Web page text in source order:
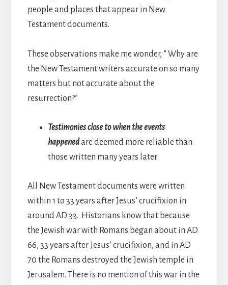
people and places that appear in New
Testament documents.
These observations make me wonder, ” Why are
the New Testament writers accurate on so many
matters but not accurate about the
resurrection?”
Testimonies close to when the events
happenedare deemed more reliable than
those written many years later.
All New Testament documents were written
within 1 to 33 years after Jesus’ crucifixion in
around AD 33. Historians know that because
the Jewish war with Romans began about in AD
66, 33 years after Jesus’ crucifixion, and in AD
70 the Romans destroyed the Jewish temple in
Jerusalem. There is no mention of this war in the